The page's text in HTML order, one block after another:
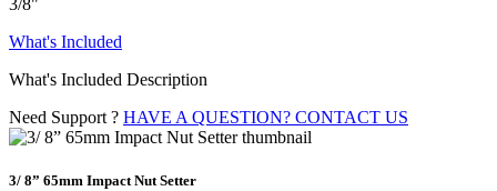
3/8"
What's Included
What's Included Description
Need Support ? HAVE A QUESTION? CONTACT US
3/ 8” 65mm Impact Nut Setter